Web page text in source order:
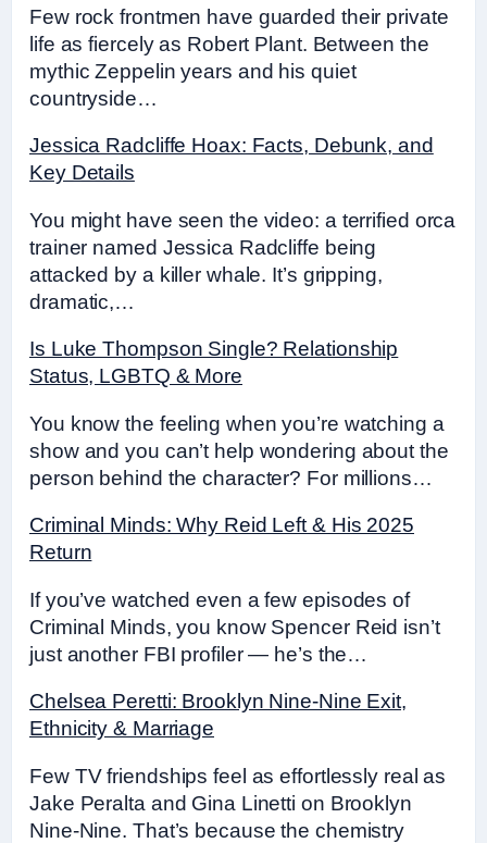
Few rock frontmen have guarded their private
life as fiercely as Robert Plant. Between the
mythic Zeppelin years and his quiet
countryside…
Jessica Radcliffe Hoax: Facts, Debunk, and
Key Details
You might have seen the video: a terrified orca
trainer named Jessica Radcliffe being
attacked by a killer whale. It’s gripping,
dramatic,…
Is Luke Thompson Single? Relationship
Status, LGBTQ & More
You know the feeling when you’re watching a
show and you can’t help wondering about the
person behind the character? For millions…
Criminal Minds: Why Reid Left & His 2025
Return
If you’ve watched even a few episodes of
Criminal Minds, you know Spencer Reid isn’t
just another FBI profiler — he’s the…
Chelsea Peretti: Brooklyn Nine-Nine Exit,
Ethnicity & Marriage
Few TV friendships feel as effortlessly real as
Jake Peralta and Gina Linetti on Brooklyn
Nine-Nine. That’s because the chemistry